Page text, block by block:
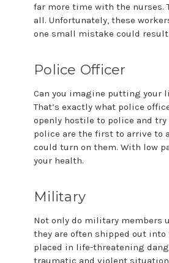
far more time with the nurses.
all. Unfortunately, these
one small mistake could
Police Officer
Can you imagine putting your
That’s exactly what police
openly hostile to police and
police are the first to arrive to
could turn on them. With low
your health.
Military
Not only do military members
they are often shipped out
placed in life-threatening
traumatic and violent